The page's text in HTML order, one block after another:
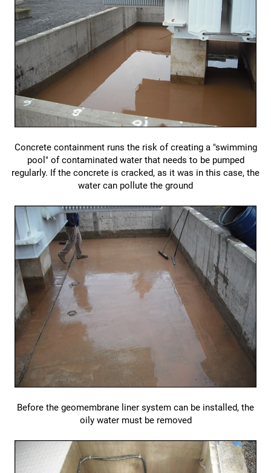
Concrete containment runs the risk of creating a "swimming
pool" of contaminated water that needs to be pumped
regularly. If the concrete is cracked, as it was in this case, the
water can pollute the ground
Before the geomembrane liner system can be installed, the
oily water must be removed